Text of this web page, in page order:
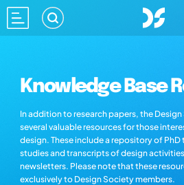
Knowledge Base
In addition to research papers, the
several valuable resources for those
design. These include a repository of PhD
studies and transcripts of design
newsletters. Please note that these
exclusively to Design Society members.